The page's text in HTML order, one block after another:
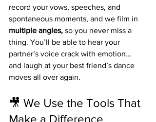
record your vows, speeches, and
spontaneous moments, and we film in
multiple angles, so you never miss a
thing. You’ll be able to hear your
partner’s voice crack with emotion…
and laugh at your best friend’s dance
moves all over again.
🎥 We Use the Tools That
Make a Difference